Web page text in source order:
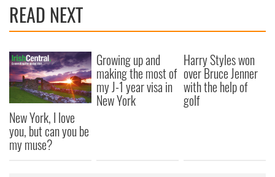
READ NEXT
New York, I love
you, but can you be
my muse?
Growing up and
making the most of
my J-1 year visa in
New York
Harry Styles won
over Bruce Jenner
with the help of
golf